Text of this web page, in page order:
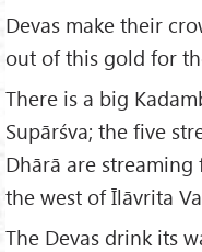
Devas make their
out of this gold for
There is a big
Supārśva; the five
Dhārā are
the west of Īlāvrita
The Devas drink its